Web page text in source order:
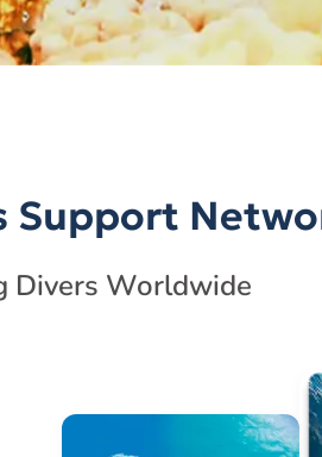
Support
Divers Worldwide